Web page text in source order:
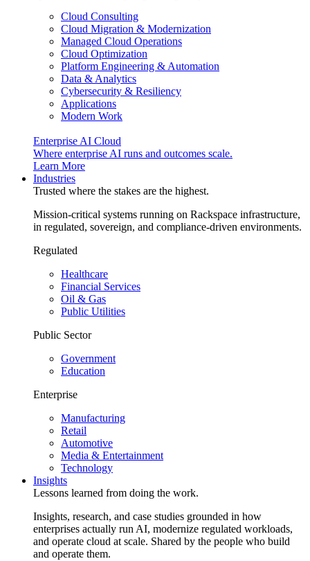
Cloud Consulting
Cloud Migration & Modernization
Managed Cloud Operations
Cloud Optimization
Platform Engineering & Automation
Data & Analytics
Cybersecurity & Resiliency
Applications
Modern Work
Enterprise AI Cloud
Where enterprise AI runs and outcomes scale.
Learn More
Industries
Trusted where the stakes are the highest.
Mission-critical systems running on Rackspace infrastructure,
in regulated, sovereign, and compliance-driven environments.
Regulated
Healthcare
Financial Services
Oil & Gas
Public Utilities
Public Sector
Government
Education
Enterprise
Manufacturing
Retail
Automotive
Media & Entertainment
Technology
Insights
Lessons learned from doing the work.
Insights, research, and case studies grounded in how
enterprises actually run AI, modernize regulated workloads,
and operate cloud at scale. Shared by the people who build
and operate them.